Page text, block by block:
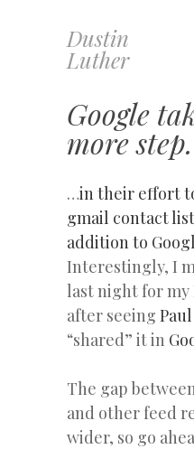
Dustin
Luther
Skip
to
Google
more
…in their effort
gmail contact
addition to
Interestingly, I
last night for my
after seeing
“shared” it in
The gap
and other feed
wider, so go